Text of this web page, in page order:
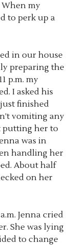
When my
to perk up a
in our house
preparing the
p.m. my
I asked his
finished
vomiting any
putting her to
was in
handling her
About half
on her
Jenna cried
She was lying
to change